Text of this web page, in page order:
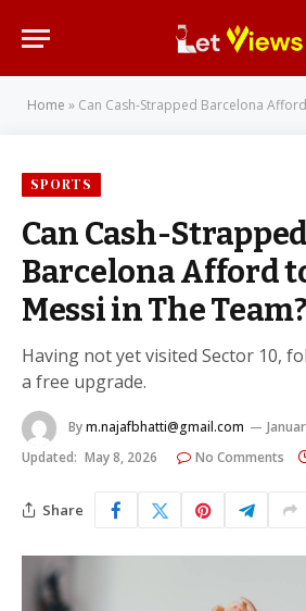
Home » Can Cash-Strapped Barcelona Afford to
SPORTS
Can Cash-Strapped
Barcelona Afford
Messi in The Team?
Having not yet visited Sector 10,
a free upgrade.
Bym.najafbhatti@gmail.com
Updated: May 8, 2026 No Comments
Share